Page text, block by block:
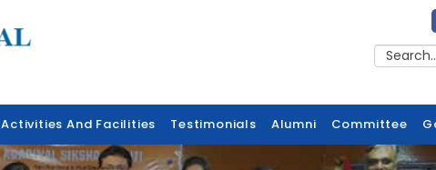
Activities And Facilities Testimonials Alumni Committee